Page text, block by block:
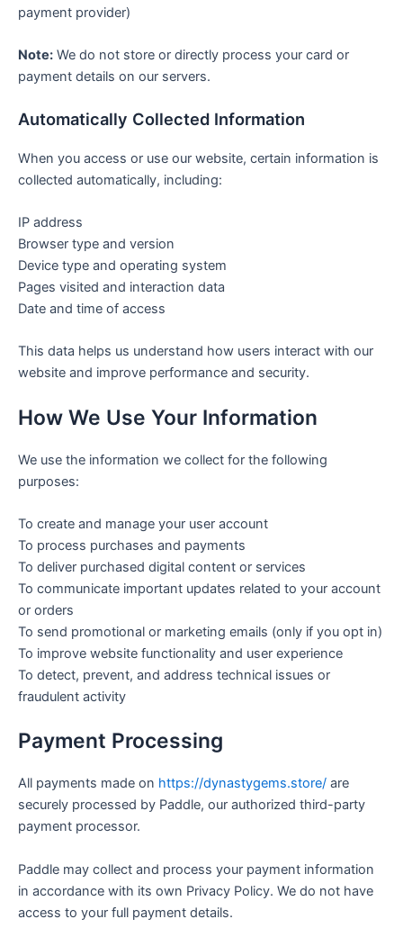
payment provider)
Note: We do not store or directly process your card or
payment details on our servers.
Automatically Collected Information
When you access or use our website, certain information is
collected automatically, including:
IP address
Browser type and version
Device type and operating system
Pages visited and interaction data
Date and time of access
This data helps us understand how users interact with our
website and improve performance and security.
How We Use Your Information
We use the information we collect for the following
purposes:
To create and manage your user account
To process purchases and payments
To deliver purchased digital content or services
To communicate important updates related to your account
or orders
To send promotional or marketing emails (only if you opt in)
To improve website functionality and user experience
To detect, prevent, and address technical issues or
fraudulent activity
Payment Processing
All payments made on https://dynastygems.store/ are
securely processed by Paddle, our authorized third-party
payment processor.
Paddle may collect and process your payment information
in accordance with its own Privacy Policy. We do not have
access to your full payment details.